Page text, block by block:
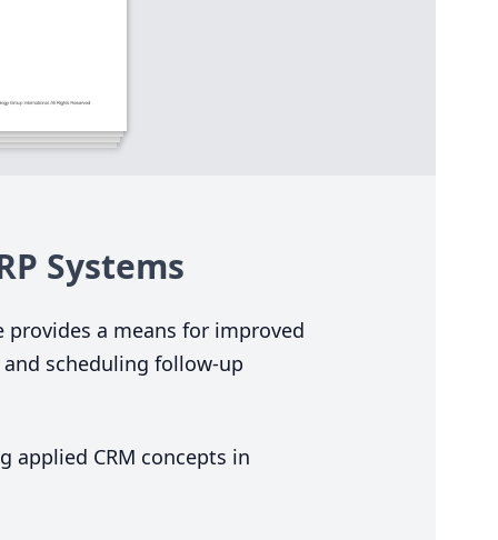
Systems
provides a means for improved
scheduling follow-up
applied CRM concepts in